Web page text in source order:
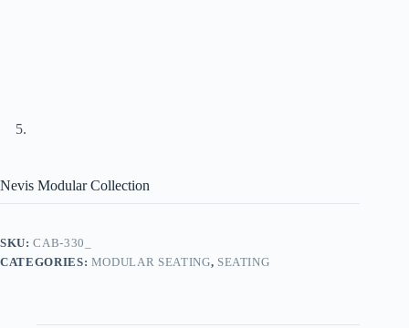
Nevis Modular Collection
SKU:CAB-330_
CATEGORIES: MODULAR SEATING, SEATING